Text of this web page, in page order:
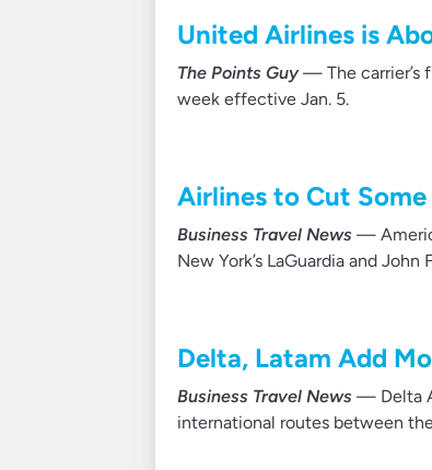
United Airlines is
The Points Guy— The carrier’s
week effective Jan. 5.
Airlines to Cut
Business Travel News —
New York’s LaGuardia and
Delta, Latam Add
Business Travel News — Delta
international routes between